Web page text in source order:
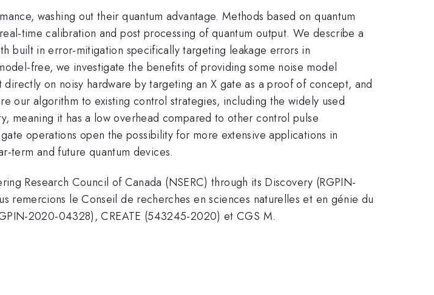
washing out their quantum advantage. Methods based on quantum
time calibration and post processing of quantum output. We describe a
built in error-mitigation specifically targeting leakage errors in
free, we investigate the benefits of providing some noise model
on noisy hardware by targeting an X gate as a proof of concept, and
our algorithm to existing control strategies, including the widely used
meaning it has a low overhead compared to other control pulse
operations open the possibility for more extensive applications in
term and future quantum devices.
Research Council of Canada (NSERC) through its Discovery (RGPIN-
le Conseil de recherches en sciences naturelles et en génie du
2020-04328), CREATE (543245-2020) et CGS M.